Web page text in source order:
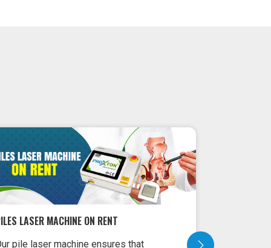
MACHINE FOR PROCTOLOGY TREATMENT
Machine for Proctology